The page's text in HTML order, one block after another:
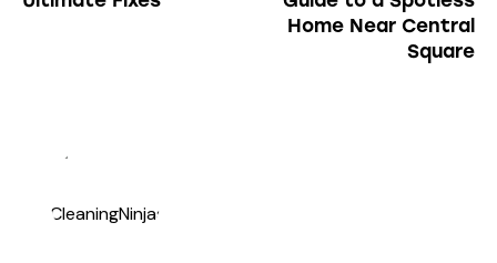
Home Near Central
Square